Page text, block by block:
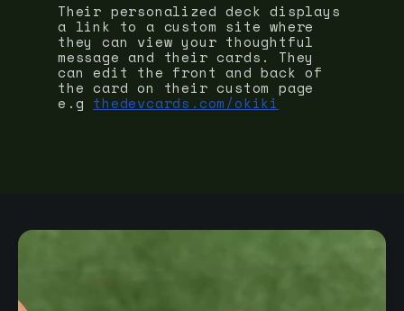
Their personalized deck displays
a link to a custom site where
they can view your thoughtful
message and their cards. They
can edit the front and back of
the card on their custom page
e.g thedevcards.com/okiki